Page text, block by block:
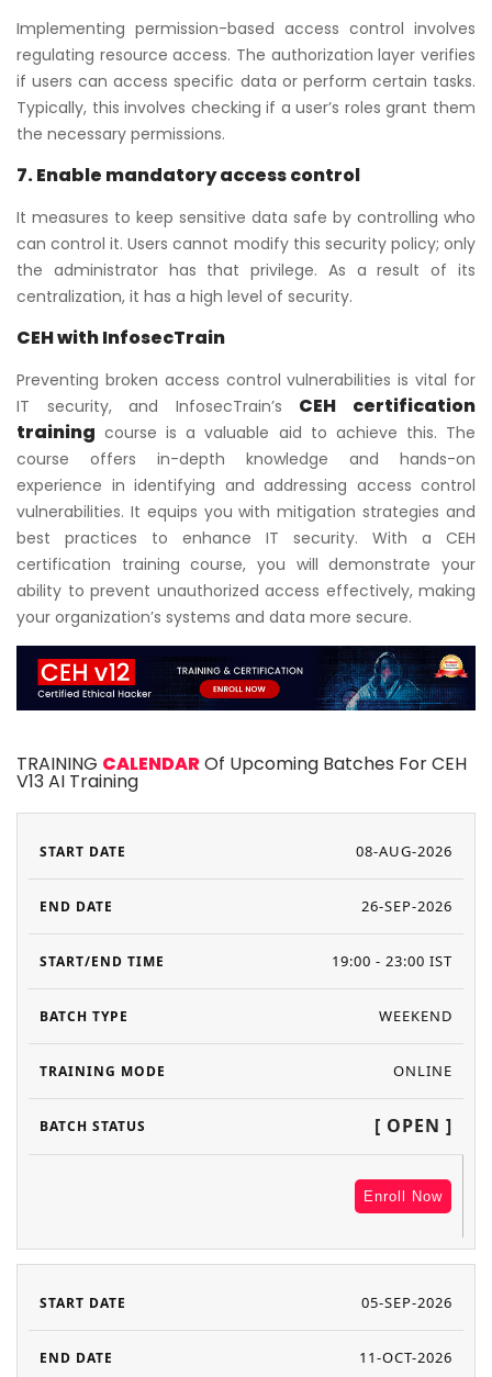
Implementing permission-based access control involves
regulating resource access. The authorization layer verifies
if users can access specific data or perform certain tasks.
Typically, this involves checking if a user’s roles grant them
the necessary permissions.
7. Enable mandatory access control
It measures to keep sensitive data safe by controlling who
can control it. Users cannot modify this security policy; only
the administrator has that privilege. As a result of its
centralization, it has a high level of security.
CEH with InfosecTrain
Preventing broken access control vulnerabilities is vital for
IT security, and InfosecTrain’s CEH certification
training course is a valuable aid to achieve this. The
course offers in-depth knowledge and hands-on
experience in identifying and addressing access control
vulnerabilities. It equips you with mitigation strategies and
best practices to enhance IT security. With a CEH
certification training course, you will demonstrate your
ability to prevent unauthorized access effectively, making
your organization’s systems and data more secure.
TRAINING CALENDAROf Upcoming Batches For CEH
V13 AI Training
08-AUG-2026
26-SEP-2026
19:00 - 23:00 IST
WEEKEND
ONLINE
[ OPEN ]
Enroll Now
05-SEP-2026
11-OCT-2026